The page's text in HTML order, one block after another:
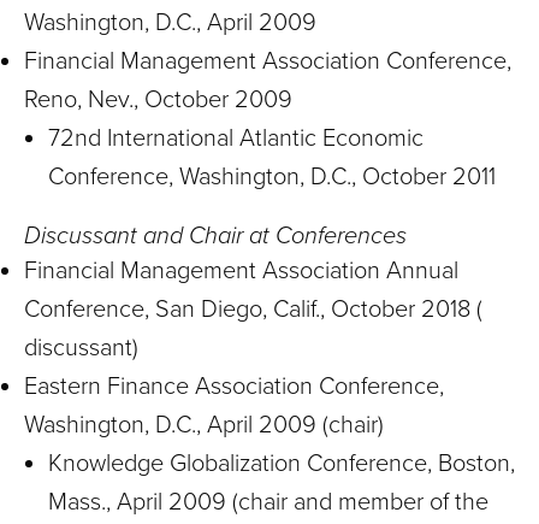
Washington, D.C., April 2009
Financial Management Association Conference,
Reno, Nev., October 2009
72nd International Atlantic Economic
Conference, Washington, D.C., October 2011
Discussant and Chair at Conferences
Financial Management Association Annual
Conference, San Diego, Calif., October 2018 (
discussant)
Eastern Finance Association Conference,
Washington, D.C., April 2009 (chair)
Knowledge Globalization Conference, Boston,
Mass., April 2009 (chair and member of the